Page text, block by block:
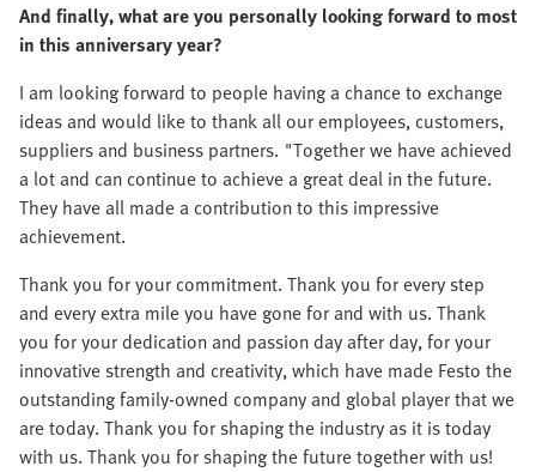
And finally, what are you personally looking forward to most
in this anniversary year?
I am looking forward to people having a chance to exchange
ideas and would like to thank all our employees, customers,
suppliers and business partners. "Together we have achieved
a lot and can continue to achieve a great deal in the future.
They have all made a contribution to this impressive
achievement.
Thank you for your commitment. Thank you for every step
and every extra mile you have gone for and with us. Thank
you for your dedication and passion day after day, for your
innovative strength and creativity, which have made Festo the
outstanding family-owned company and global player that we
are today. Thank you for shaping the industry as it is today
with us. Thank you for shaping the future together with us!